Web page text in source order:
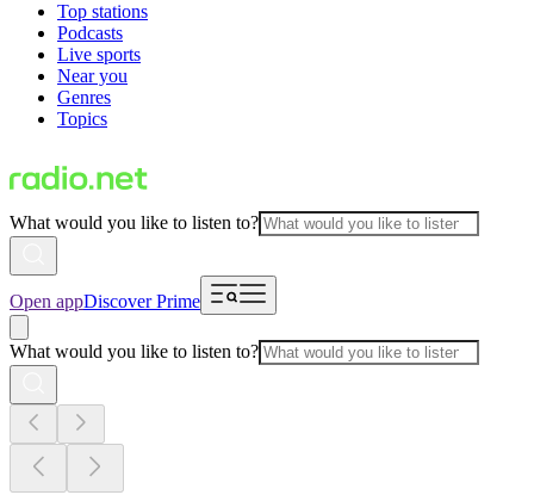
Top stations
Podcasts
Live sports
Near you
Genres
Topics
What would you like to listen to?
Open appDiscover Prime
What would you like to listen to?